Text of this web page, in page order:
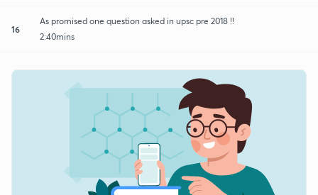
16
As promised one question asked in upsc pre 2018 !!
2:40mins